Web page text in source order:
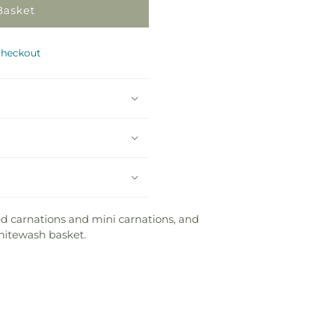
carnations and mini carnations, and
basket.